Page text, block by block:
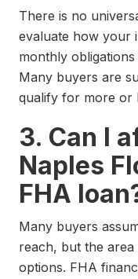
There is no
evaluate how your
monthly
Many buyers are
qualify for more or
3. Can I
Naples
FHA
Many buyers
reach, but the
options. FHA